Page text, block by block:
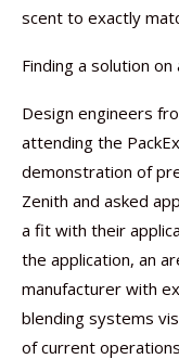
scent to exactly
Finding a solution
Design engineers
attending the
demonstration of
Zenith and asked
a fit with their
the application, an
manufacturer with
blending systems
of current